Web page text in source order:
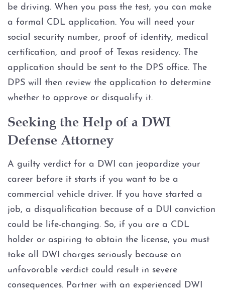
be driving. When you pass the test, you can make
a formal CDL application. You will need your
social security number, proof of identity, medical
certification, and proof of Texas residency. The
application should be sent to the DPS office. The
DPS will then review the application to determine
whether to approve or disqualify it.
Seeking the Help of a DWI
Defense Attorney
A guilty verdict for a DWI can jeopardize your
career before it starts if you want to be a
commercial vehicle driver. If you have started a
job, a disqualification because of a DUI conviction
could be life-changing. So, if you are a CDL
holder or aspiring to obtain the license, you must
take all DWI charges seriously because an
unfavorable verdict could result in severe
consequences. Partner with an experienced DWI